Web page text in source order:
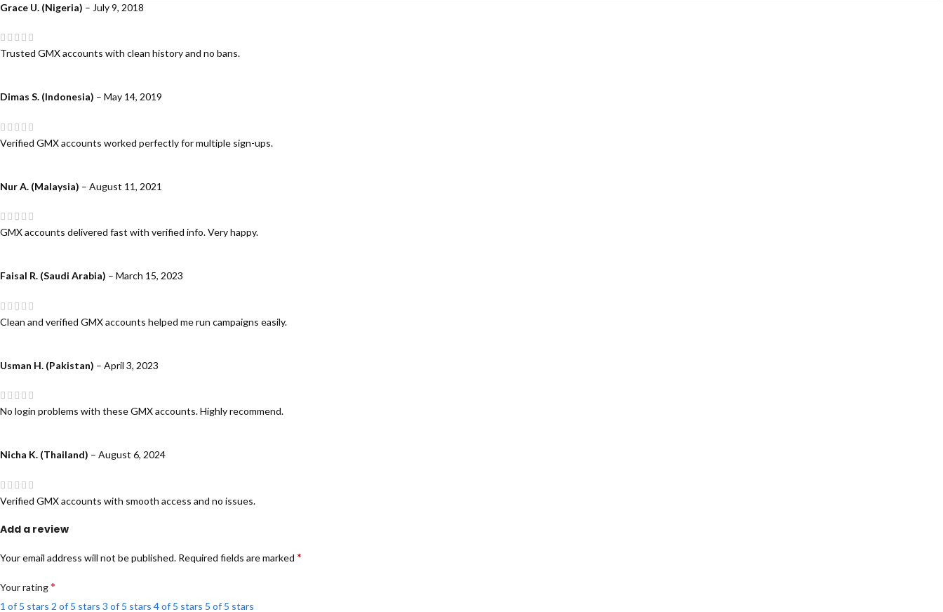
Grace U. (Nigeria) – July 9, 2018
Trusted GMX accounts with clean history and no bans.
Dimas S. (Indonesia) – May 14, 2019
Verified GMX accounts worked perfectly for multiple sign-ups.
Nur A. (Malaysia) – August 11, 2021
GMX accounts delivered fast with verified info. Very happy.
Faisal R. (Saudi Arabia) – March 15, 2023
Clean and verified GMX accounts helped me run campaigns easily.
Usman H. (Pakistan) – April 3, 2023
No login problems with these GMX accounts. Highly recommend.
Nicha K. (Thailand) – August 6, 2024
Verified GMX accounts with smooth access and no issues.
Add a review
Your email address will not be published. Required fields are marked *
Your rating*
1 of 5 stars 2 of 5 stars 3 of 5 stars 4 of 5 stars 5 of 5 stars